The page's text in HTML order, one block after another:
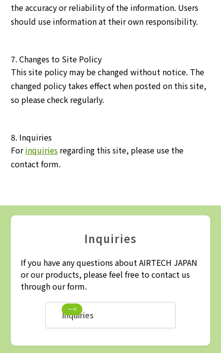
the accuracy or reliability of the information. Users
should use information at their own responsibility.
7. Changes to Site Policy
This site policy may be changed without notice. The
changed policy takes effect when posted on this site,
so please check regularly.
8. Inquiries
Forinquiries regarding this site, please use the
contact form.
Inquiries
If you have any questions about AIRTECH JAPAN
or our products, please feel free to contact us
through our form.
Inquiries